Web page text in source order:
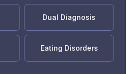
Dual Diagnosis
Eating Disorders